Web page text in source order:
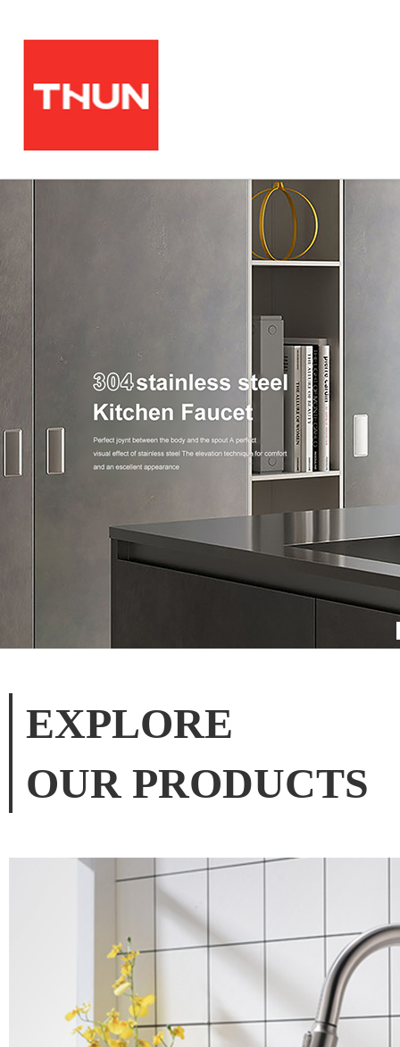
EXPLORE
OUR PRODUCTS